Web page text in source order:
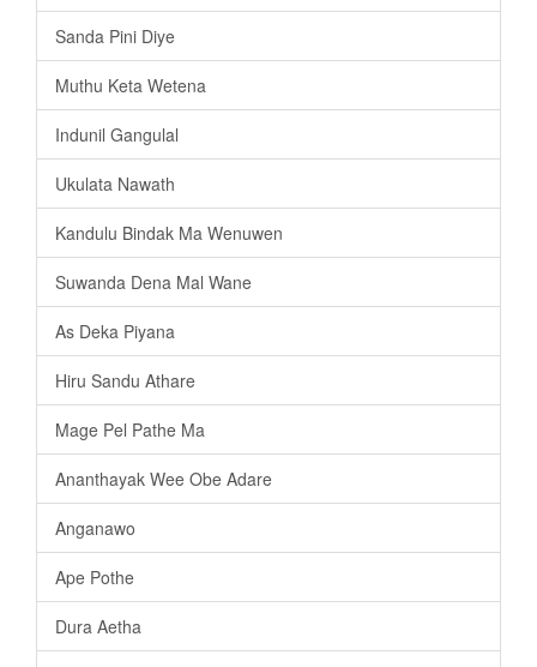
Sanda Pini Diye
Muthu Keta Wetena
Indunil Gangulal
Ukulata Nawath
Kandulu Bindak Ma Wenuwen
Suwanda Dena Mal Wane
As Deka Piyana
Hiru Sandu Athare
Mage Pel Pathe Ma
Ananthayak Wee Obe Adare
Anganawo
Ape Pothe
Dura Aetha